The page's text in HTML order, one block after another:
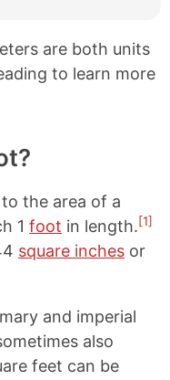
are both units
to learn more
the area of a
1 foot in length.[1]
square inches or
and imperial
also
feet can be